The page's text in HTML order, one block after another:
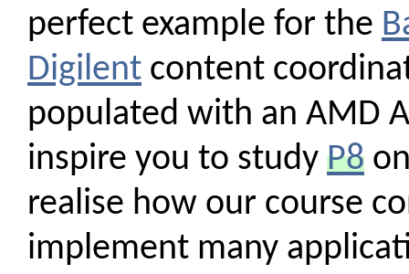
perfect example for the
Digilent content
populated with an AMD
inspire you to study P8
realise how our course
implement many